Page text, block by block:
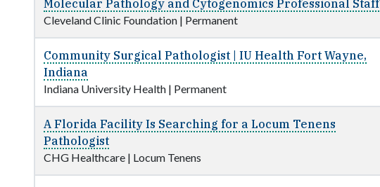
Molecular Pathology and Cytogenomics Professional Staff
Cleveland Clinic Foundation | Permanent
Community Surgical Pathologist | IU Health Fort Wayne,
Indiana
Indiana University Health | Permanent
A Florida Facility Is Searching for a Locum Tenens
Pathologist
CHG Healthcare | Locum Tenens